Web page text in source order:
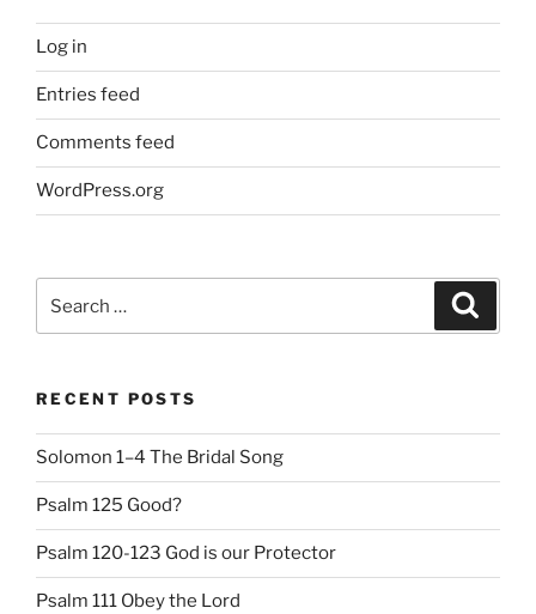
Log in
Entries feed
Comments feed
WordPress.org
for:
RECENT POSTS
Solomon 1–4 The Bridal Song
Psalm 125 Good?
Psalm 120-123 God is our Protector
Psalm 111 Obey the Lord